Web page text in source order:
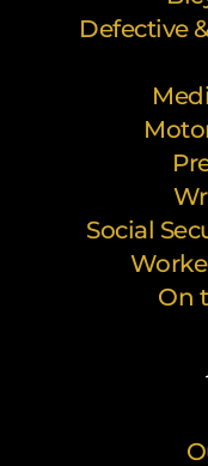
Defective
Social
On